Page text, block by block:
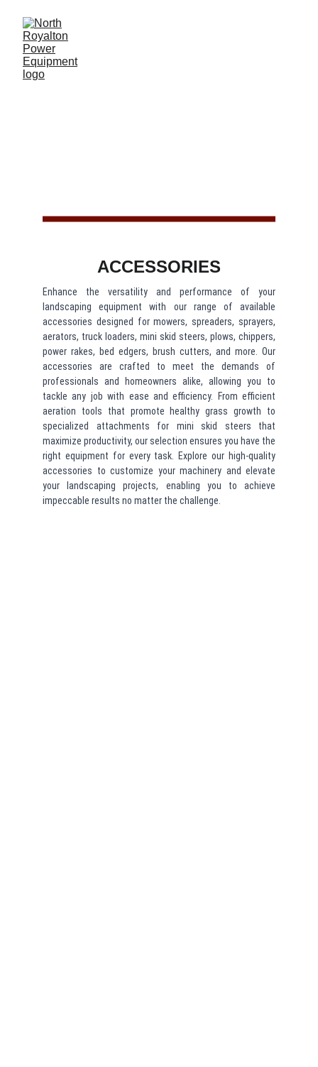
ACCESSORIES
Enhance the versatility and performance of your
landscaping equipment with our range of available
accessories designed for mowers, spreaders, sprayers,
aerators, truck loaders, mini skid steers, plows, chippers,
power rakes, bed edgers, brush cutters, and more. Our
accessories are crafted to meet the demands of
professionals and homeowners alike, allowing you to
tackle any job with ease and efficiency. From efficient
aeration tools that promote healthy grass growth to
specialized attachments for mini skid steers that
maximize productivity, our selection ensures you have the
right equipment for every task. Explore our high-quality
accessories to customize your machinery and elevate
your landscaping projects, enabling you to achieve
impeccable results no matter the challenge.